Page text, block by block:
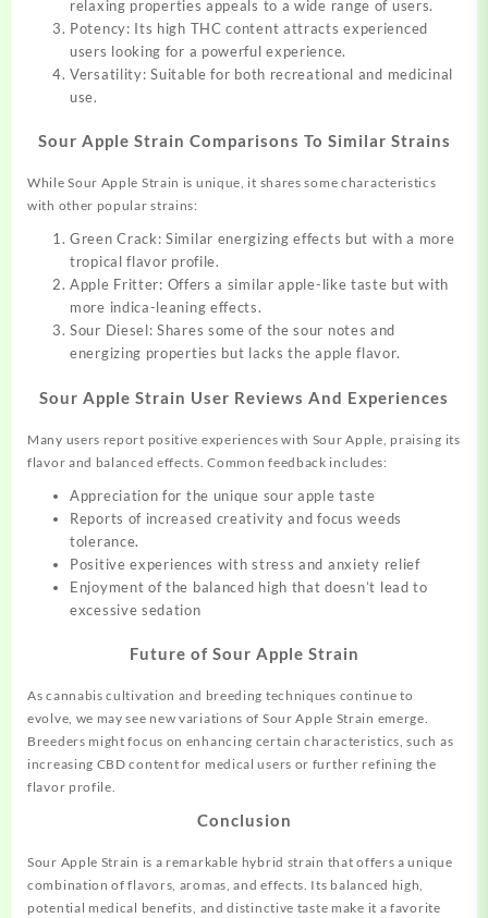
relaxing properties appeals to a wide range of users.
Potency: Its high THC content attracts experienced
users looking for a powerful experience.
Versatility: Suitable for both recreational and medicinal
use.
Sour Apple Strain Comparisons To Similar Strains
While Sour Apple Strain is unique, it shares some characteristics
with other popular strains:
Green Crack: Similar energizing effects but with a more
tropical flavor profile.
Apple Fritter: Offers a similar apple-like taste but with
more indica-leaning effects.
Sour Diesel: Shares some of the sour notes and
energizing properties but lacks the apple flavor.
Sour Apple Strain User Reviews And Experiences
Many users report positive experiences with Sour Apple, praising its
flavor and balanced effects. Common feedback includes:
Appreciation for the unique sour apple taste
Reports of increased creativity and focusweeds
tolerance.
Positive experiences with stress and anxiety relief
Enjoyment of the balanced high that doesn’t lead to
excessive sedation
Future of Sour Apple Strain
As cannabis cultivation and breeding techniques continue to
evolve, we may see new variations of Sour Apple Strain emerge.
Breeders might focus on enhancing certain characteristics, such as
increasing CBD content for medical users or further refining the
flavor profile.
Conclusion
Sour Apple Strain is a remarkable hybrid strain that offers a unique
combination of flavors, aromas, and effects. Its balanced high,
potential medical benefits, and distinctive taste make it a favorite